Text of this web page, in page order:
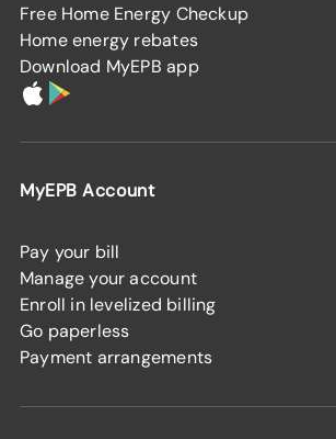
Free Home Energy Checkup
Home energy rebates
Download MyEPB app
MyEPB Account
Pay your bill
Manage your account
Enroll in levelized billing
Go paperless
Payment arrangements